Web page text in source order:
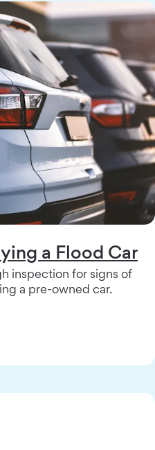
a Flood Car
inspection for signs of
a pre-owned car.